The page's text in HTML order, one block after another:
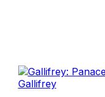
Gallifrey